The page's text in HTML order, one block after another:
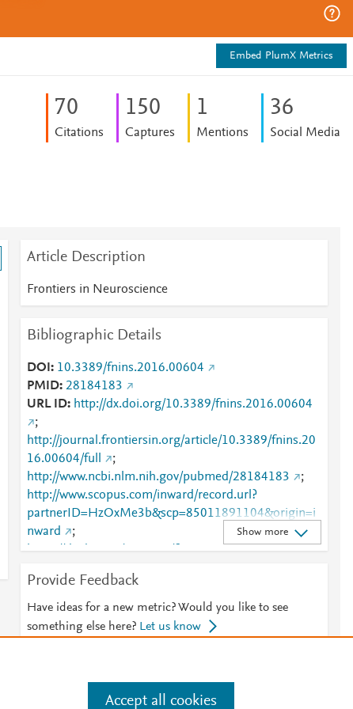
Embed PlumX Metrics
70
Citations
150
Captures
1
Mentions
36
Social Media
Article Description
Frontiers in Neuroscience
Bibliographic Details
DOI
10.3389/fnins.2016.00604
PMID 28184183
URL ID
http://dx.doi.org/10.3389/fnins.2016.00604
;
http://journal.frontiersin.org/article/10.3389/fnins.20
16.00604/full
;
http://www.ncbi.nlm.nih.gov/pubmed/28184183
;
http://www.scopus.com/inward/record.url?
partnerID=HzOxMe3b&scp=85011891104&origin=i
nward
;
https://dx.doi.org/10.3389/fnins.2016.00604
;
cles/10.3389/fnins.2016.00604/full
Show more
Provide Feedback
Have ideas for a new metric? Would you like to see
something else here? Let us know
Accept all cookies